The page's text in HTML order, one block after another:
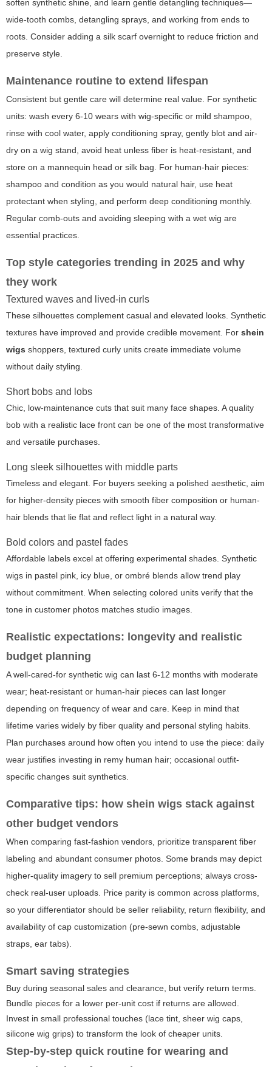
soften synthetic shine, and learn gentle detangling techniques—
wide-tooth combs, detangling sprays, and working from ends to
roots. Consider adding a silk scarf overnight to reduce friction and
preserve style.
Maintenance routine to extend lifespan
Consistent but gentle care will determine real value. For synthetic
units: wash every 6-10 wears with wig-specific or mild shampoo,
rinse with cool water, apply conditioning spray, gently blot and air-
dry on a wig stand, avoid heat unless fiber is heat-resistant, and
store on a mannequin head or silk bag. For human-hair pieces:
shampoo and condition as you would natural hair, use heat
protectant when styling, and perform deep conditioning monthly.
Regular comb-outs and avoiding sleeping with a wet wig are
essential practices.
Top style categories trending in 2025 and why
they work
Textured waves and lived-in curls
These silhouettes complement casual and elevated looks. Synthetic
textures have improved and provide credible movement. For shein
wigs shoppers, textured curly units create immediate volume
without daily styling.
Short bobs and lobs
Chic, low-maintenance cuts that suit many face shapes. A quality
bob with a realistic lace front can be one of the most transformative
and versatile purchases.
Long sleek silhouettes with middle parts
Timeless and elegant. For buyers seeking a polished aesthetic, aim
for higher-density pieces with smooth fiber composition or human-
hair blends that lie flat and reflect light in a natural way.
Bold colors and pastel fades
Affordable labels excel at offering experimental shades. Synthetic
wigs in pastel pink, icy blue, or ombré blends allow trend play
without commitment. When selecting colored units verify that the
tone in customer photos matches studio images.
Realistic expectations: longevity and realistic
budget planning
A well-cared-for synthetic wig can last 6-12 months with moderate
wear; heat-resistant or human-hair pieces can last longer
depending on frequency of wear and care. Keep in mind that
lifetime varies widely by fiber quality and personal styling habits.
Plan purchases around how often you intend to use the piece: daily
wear justifies investing in remy human hair; occasional outfit-
specific changes suit synthetics.
Comparative tips: how shein wigs stack against
other budget vendors
When comparing fast-fashion vendors, prioritize transparent fiber
labeling and abundant consumer photos. Some brands may depict
higher-quality imagery to sell premium perceptions; always cross-
check real-user uploads. Price parity is common across platforms,
so your differentiator should be seller reliability, return flexibility, and
availability of cap customization (pre-sewn combs, adjustable
straps, ear tabs).
Smart saving strategies
Buy during seasonal sales and clearance, but verify return terms.
Bundle pieces for a lower per-unit cost if returns are allowed.
Invest in small professional touches (lace tint, sheer wig caps,
silicone wig grips) to transform the look of cheaper units.
Step-by-step quick routine for wearing and